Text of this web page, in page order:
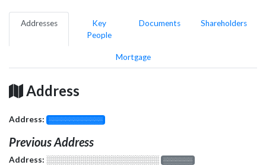
Addresses
Key
People
Documents Shareholders
Mortgage
Address
Address: ░░░░░░░░░░░░░
Previous Address
Address: ░░░░░░░░░░░░░░░░░░░ ░░░░░░░